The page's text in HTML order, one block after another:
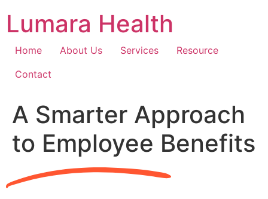
content
Lumara Health
Home About Us Services
Resource
Contact
A Smarter Approach
to Employee Benefits